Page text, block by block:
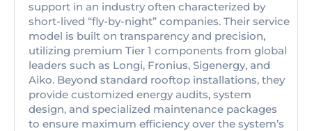
support in an industry often characterized by
short-lived “fly-by-night” companies. Their service
model is built on transparency and precision,
utilizing premium Tier 1 components from global
leaders such as Longi, Fronius, Sigenergy, and
Aiko. Beyond standard rooftop installations, they
provide customized energy audits, system
design, and specialized maintenance packages
to ensure maximum efficiency over the system’s